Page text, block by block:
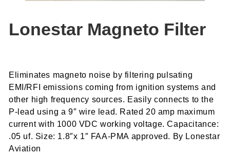
Lonestar Magneto Filter
Eliminates magneto noise by filtering pulsating
EMI/RFI emissions coming from ignition systems and
other high frequency sources. Easily connects to the
P-lead using a 9″ wire lead. Rated 20 amp maximum
current with 1000 VDC working voltage. Capacitance:
.05 uf. Size: 1.8″x 1″ FAA-PMA approved. By Lonestar
Aviation